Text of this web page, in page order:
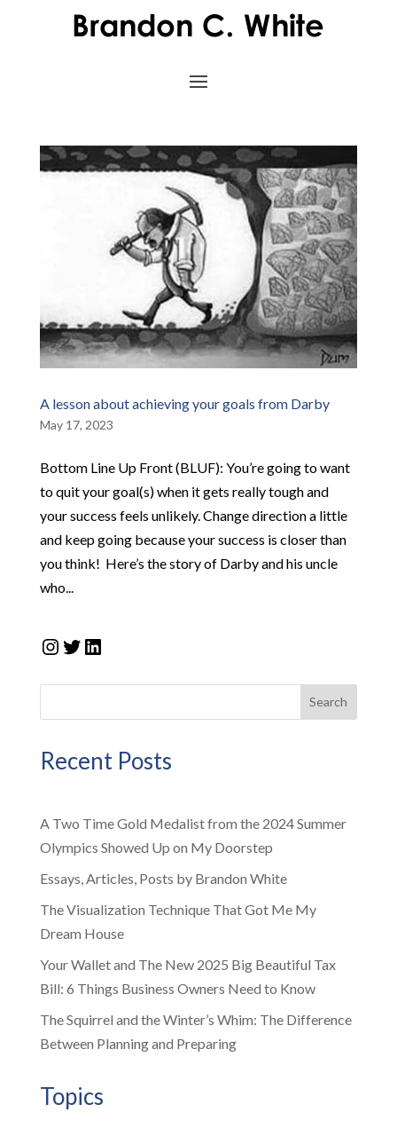
A lesson about achieving your goals from Darby
May 17, 2023
Bottom Line Up Front (BLUF): ​You’re going to want
to quit your goal(s) when it gets really tough and
your success feels unlikely. Change direction a little
and keep going because your success is closer than
you think! ​ ​Here’s the story of Darby and his uncle
who...
Instagram
Twitter
LinkedIn
Search
Recent Posts
A Two Time Gold Medalist from the 2024 Summer
Olympics Showed Up on My Doorstep
Essays, Articles, Posts by Brandon White
The Visualization Technique That Got Me My
Dream House
Your Wallet and The New 2025 Big Beautiful Tax
Bill: 6 Things Business Owners Need to Know
The Squirrel and the Winter’s Whim: The Difference
Between Planning and Preparing
Topics